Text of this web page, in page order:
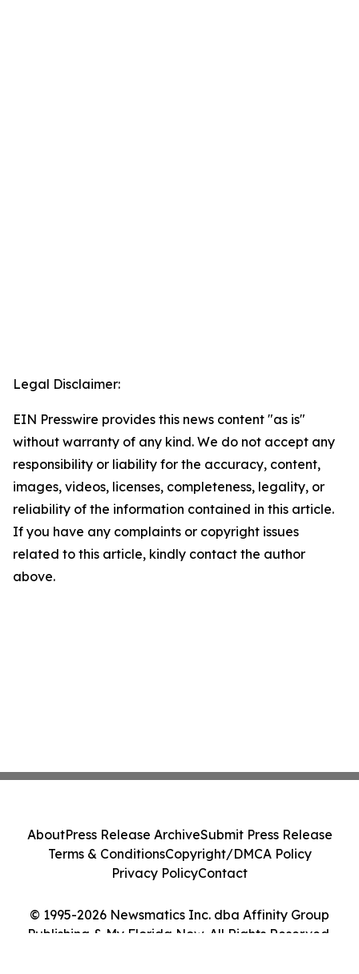
Legal Disclaimer:
EIN Presswire provides this news content "as is"
without warranty of any kind. We do not accept any
responsibility or liability for the accuracy, content,
images, videos, licenses, completeness, legality, or
reliability of the information contained in this article.
If you have any complaints or copyright issues
related to this article, kindly contact the author
above.
© 1995-2026 Newsmatics Inc. dba Affinity Group
Publishing & My Florida Now. All Rights Reserved.
AboutPress Release ArchiveSubmit Press Release
Terms & ConditionsCopyright/DMCA Policy
Privacy PolicyContact